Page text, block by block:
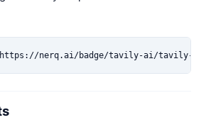
nerq.ai/badge/tavily-ai/tavily-